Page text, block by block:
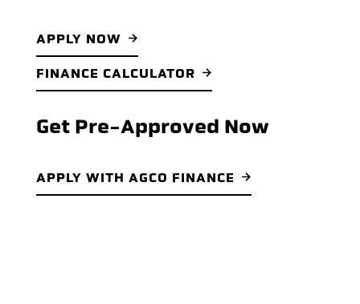
APPLY NOW
FINANCE CALCULATOR
Get Pre-Approved Now
APPLY WITH AGCO FINANCE